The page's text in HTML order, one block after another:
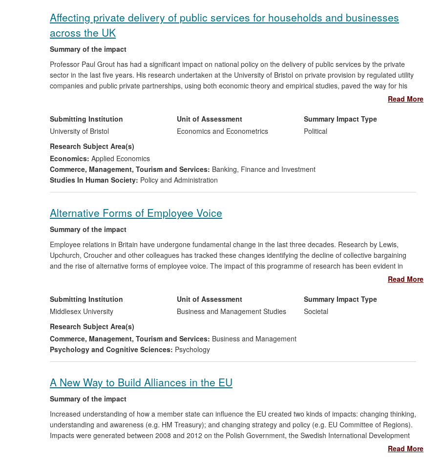
Affecting private delivery of public services for households and businesses
across the UK
Summary of the impact
Professor Paul Grout has had a significant impact on national policy on the delivery of public services by the private
sector in the last five years. His research undertaken at the University of Bristol on private provision by regulated utility
companies and public private partnerships, using both economic theory and empirical studies, paved the way for his
central involvement in, and directly informed, key regulatory decisions. These decisions impact materially on almost
Ofgem (the Gas and Electricity Markets Authority), the UK energy regulator.
Read More
Submitting Institution
University of Bristol
Unit of Assessment
Economics and Econometrics
Summary Impact Type
Political
Research Subject Area(s)
Economics: Applied Economics
Commerce, Management, Tourism and Services: Banking, Finance and Investment
Studies In Human Society: Policy and Administration
Alternative Forms of Employee Voice
Summary of the impact
Employee relations in Britain have undergone fundamental change in the last three decades. Research by Lewis,
Upchurch, Croucher and other colleagues has tracked these changes identifying the decline of collective bargaining
and the rise of alternative forms of employee voice. The impact of this programme of research has been evident in
influencing the evolution of wider public debate on issues of employee voice and shaping the development of policy
been apparent through influencing the development of employment culture and the respective practices of employers,
unions, and human resources/industrial relations practitioners.
Read More
Submitting Institution
Middlesex University
Unit of Assessment
Business and Management Studies
Summary Impact Type
Societal
Research Subject Area(s)
Commerce, Management, Tourism and Services: Business and Management
Psychology and Cognitive Sciences: Psychology
A New Way to Build Alliances in the EU
Summary of the impact
Increased understanding of how a member state can influence the EU created two kinds of impacts: changing thinking,
understanding and awareness (e.g. HM Treasury); and changing strategy and policy (e.g. EU Committee of Regions).
Impacts were generated between 2008 and 2012 on the Polish Government, the Swedish International Development
Agency, the US Depository Trust and Clearing Corporation, civil servants in Ukraine, Russia and the UK, the European
Read More